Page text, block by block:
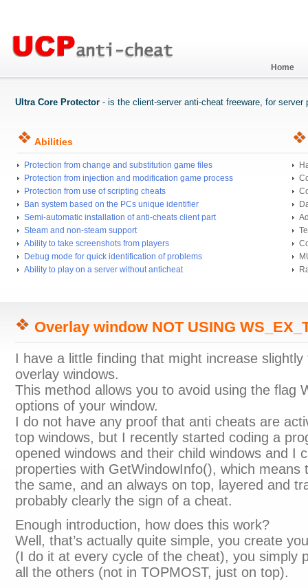
Home
Ultra Core Protector - is the client-server anti-cheat freeware, for
Abilities
Protection from change and substitution game files
Protection from injection and modification game process
Protection from use of scripting cheats
Ban system based on the PCs unique identifier
Semi-automatic installation of anti-cheats client part
Steam and non-steam support
Ability to take screenshots from players
Debug mode for quick identification of problems
Ability to play on a server without anticheat
Overlay window NOT USING
I have a little finding that might increase
overlay windows.
This method allows you to avoid using the flag
options of your window.
I do not have any proof that anti cheats are
top windows, but I recently started coding a
opened windows and their child windows and I
properties with GetWindowInfo(), which means
the same, and an always on top, layered and
probably clearly the sign of a cheat.
Enough introduction, how does this work?
Well, that’s actually quite simple, you create
(I do it at every cycle of the cheat), you simply
all the others (not in TOPMOST, just on top).